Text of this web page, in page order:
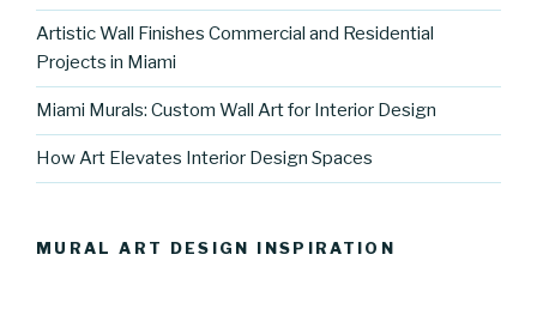
Artistic Wall Finishes Commercial and Residential
Projects in Miami
Miami Murals: Custom Wall Art for Interior Design
How Art Elevates Interior Design Spaces
MURAL ART DESIGN INSPIRATION